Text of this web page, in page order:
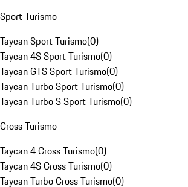
Sport Turismo
Taycan Sport Turismo(0)
Taycan 4S Sport Turismo(0)
Taycan GTS Sport Turismo(0)
Taycan Turbo Sport Turismo(0)
Taycan Turbo S Sport Turismo(0)
Cross Turismo
Taycan 4 Cross Turismo(0)
Taycan 4S Cross Turismo(0)
Taycan Turbo Cross Turismo(0)